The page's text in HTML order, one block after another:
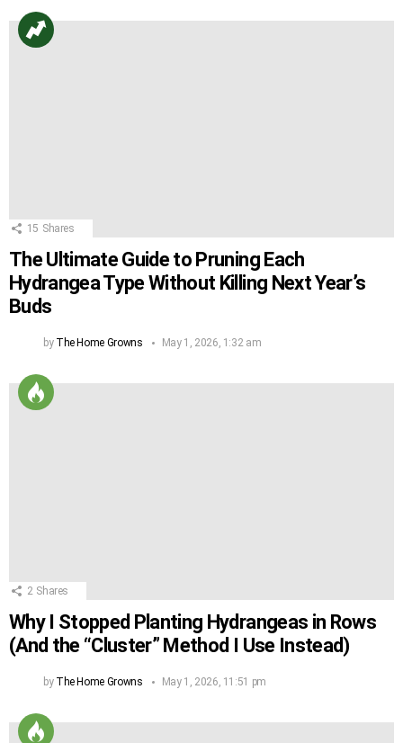
15 Shares
The Ultimate Guide to Pruning Each
Hydrangea Type Without Killing Next Year’s
Buds
by The Home Growns May 1, 2026, 1:32 am
2 Shares
Why I Stopped Planting Hydrangeas in Rows
(And the “Cluster” Method I Use Instead)
by The Home Growns May 1, 2026, 11:51 pm